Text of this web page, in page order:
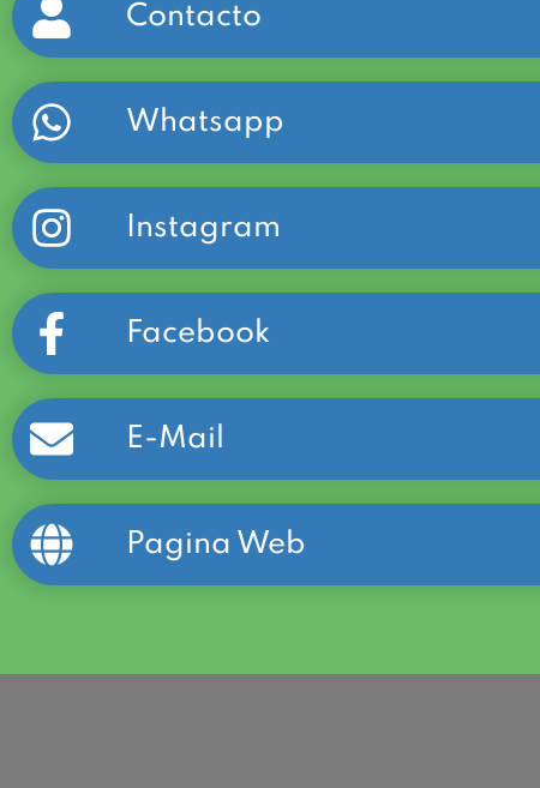
Contacto
Whatsapp
Instagram
Facebook
E-Mail
Pagina Web